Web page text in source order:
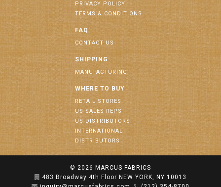
PRIVACY POLICY
TERMS & CONDITIONS
FAQ
CONTACT US
SHIPPING
MANUFACTURING
WHERE TO BUY
RETAIL STORES
US SALES REPS
US DISTRIBUTORS
INTERNATIONAL
DISTRIBUTORS
© 2026 MARCUS FABRICS
483 Broadway 4th Floor NEW YORK, NY 10013